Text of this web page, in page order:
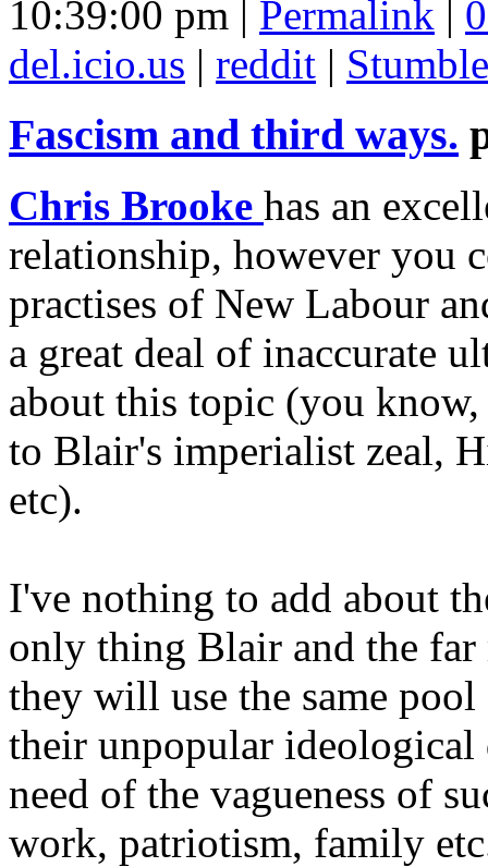
10:39:00 pm | Permalink
del.icio.us | reddit |
Fascism and third ways.
Chris Brooke has an
relationship, however you
practises of New Labour
a great deal of inaccurate
about this topic (you know,
to Blair's imperialist zeal,
etc).
I've nothing to add about
only thing Blair and the
they will use the same
their unpopular
need of the vagueness of
work, patriotism, family